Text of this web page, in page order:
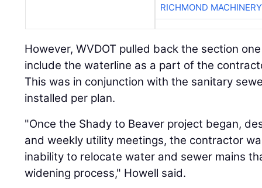
RICHMOND
However, WVDOT pulled back the section
include the waterline as a part of the
This was in conjunction with the sanitary
installed per plan.
"Once the Shady to Beaver project began,
and weekly utility meetings, the contractor
inability to relocate water and sewer mains
widening process," Howell said.